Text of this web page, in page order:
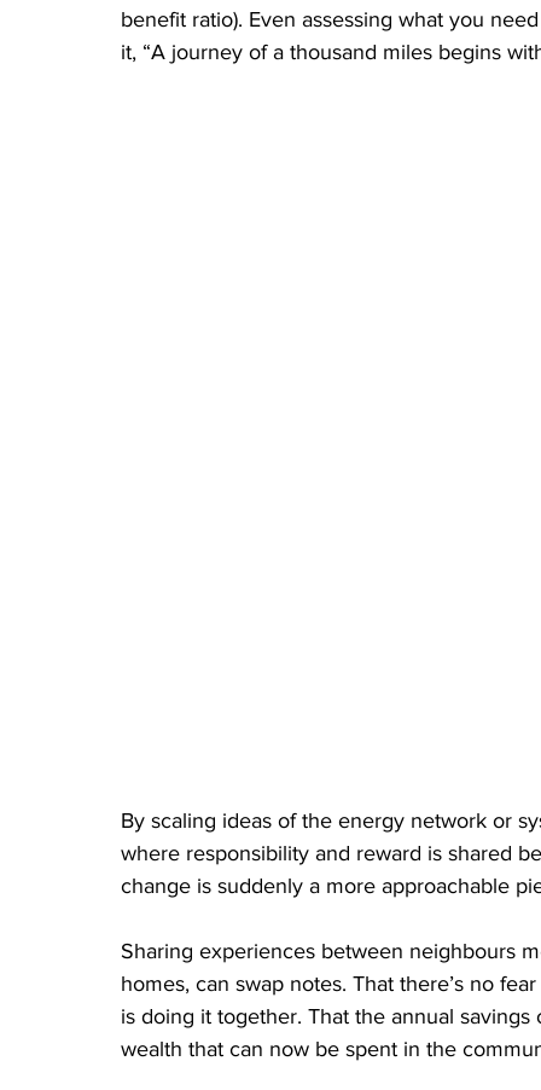
benefit ratio). Even assessing what you
it, “A journey of a thousand miles begins
By scaling ideas of the energy network or
where responsibility and reward is shared
change is suddenly a more approachable
Sharing experiences between neighbours
homes, can swap notes. That there’s no
is doing it together. That the annual
wealth that can now be spent in the